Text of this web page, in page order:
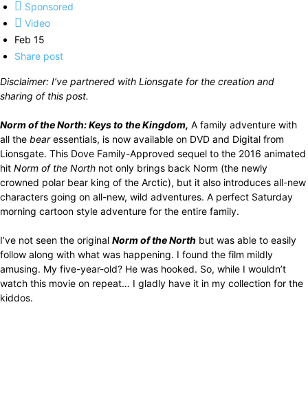
Sponsored
Video
Feb 15
Share post
Disclaimer: I’ve partnered with Lionsgate for the creation and
sharing of this post.
Norm of the North: Keys to the Kingdom, A family adventure with
all the bearessentials, is now available on DVD and Digital from
Lionsgate. This Dove Family-Approved sequel to the 2016 animated
hit Norm of the North not only brings back Norm (the newly
crowned polar bear king of the Arctic), but it also introduces all-new
characters going on all-new, wild adventures. A perfect Saturday
morning cartoon style adventure for the entire family.
I’ve not seen the original Norm of the North but was able to easily
follow along with what was happening. I found the film mildly
amusing. My five-year-old? He was hooked. So, while I wouldn’t
watch this movie on repeat… I gladly have it in my collection for the
kiddos.